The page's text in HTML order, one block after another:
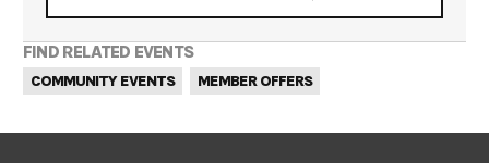
FIND RELATED EVENTS
COMMUNITY EVENTS MEMBER OFFERS